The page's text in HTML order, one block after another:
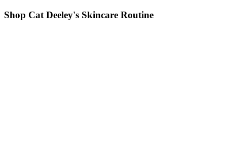
Shop Cat Deeley's Skincare Routine